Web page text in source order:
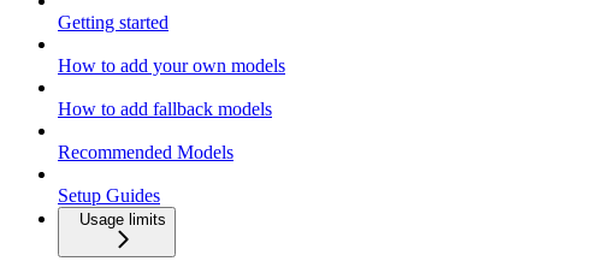
Getting started
How to add your own models
How to add fallback models
Recommended Models
Setup Guides
Usage limits